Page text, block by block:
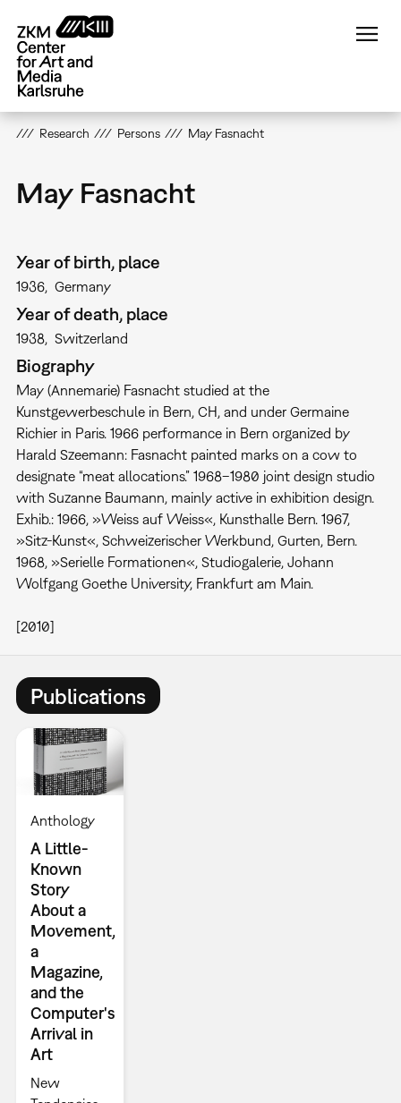
main
content
Research Persons May Fasnacht
May Fasnacht
Year of birth, place
1936 Germany
Year of death, place
1938 Switzerland
Biography
May (Annemarie) Fasnacht studied at the
Kunstgewerbeschule in Bern, CH, and under Germaine
Richier in Paris. 1966 performance in Bern organized by
Harald Szeemann: Fasnacht painted marks on a cow to
designate “meat allocations.” 1968–1980 joint design studio
with Suzanne Baumann, mainly active in exhibition design.
Exhib.: 1966, »Weiss auf Weiss«, Kunsthalle Bern. 1967,
»Sitz-Kunst«, Schweizerischer Werkbund, Gurten, Bern.
1968, »Serielle Formationen«, Studiogalerie, Johann
Wolfgang Goethe University, Frankfurt am Main.
[2010]
Publications
Anthology
A Little-
Known
Story
About a
Movement,
a
Magazine,
and the
Computer's
Arrival in
Art
New